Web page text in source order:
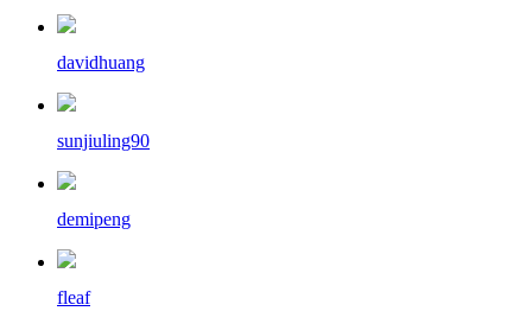
davidhuang
sunjiuling90
demipeng
fleaf